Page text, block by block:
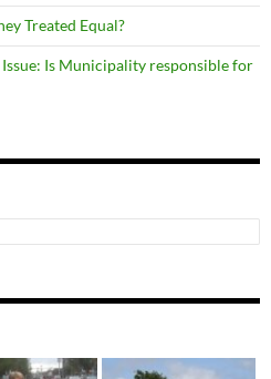
Treated Equal?
Is Municipality responsible for